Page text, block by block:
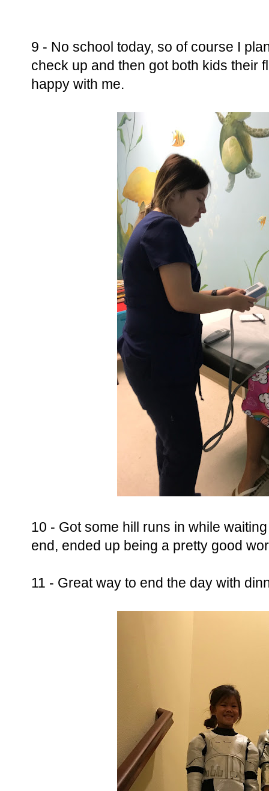
9 - No school today, so of course I
check up and then got both kids their
happy with me.
10 - Got some hill runs in while
end, ended up being a pretty good
11 - Great way to end the day with